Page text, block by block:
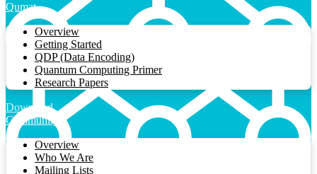
Qumat
Overview
Getting Started
QDP (Data Encoding)
Quantum Computing Primer
Research Papers
Download
Community
Overview
Who We Are
Mailing Lists